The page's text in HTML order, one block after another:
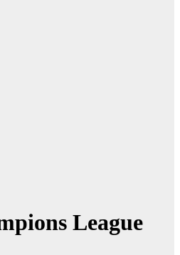
League